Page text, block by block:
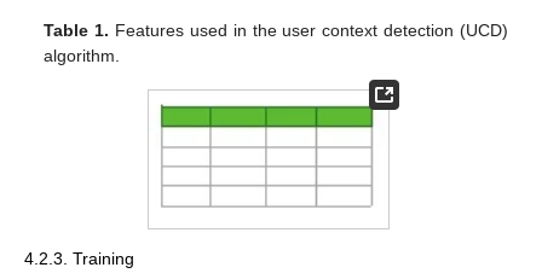
Table 1. Features used in the user context detection (UCD)
algorithm.
4.2.3. Training